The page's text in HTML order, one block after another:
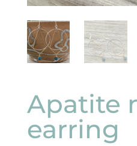
Apatite
earring